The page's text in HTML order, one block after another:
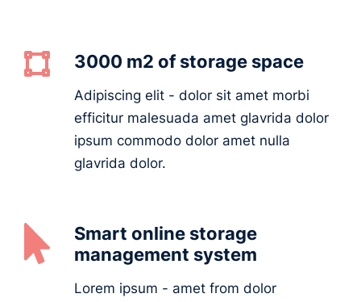
3000 m2 of storage space
Adipiscing elit - dolor sit amet morbi
efficitur malesuada amet glavrida dolor
ipsum commodo dolor amet nulla
glavrida dolor.
Smart online storage
management system
Lorem ipsum - amet from dolor